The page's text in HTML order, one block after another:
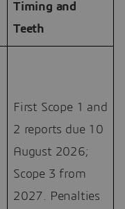
Timing and
Teeth
First Scope 1 and
2 reports due 10
August 2026;
Scope 3 from
2027. Penalties